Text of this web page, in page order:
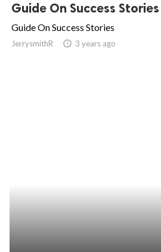
Guide On Success Stories
Guide On Success Stories
JerrysmithR access_time 3 years ago